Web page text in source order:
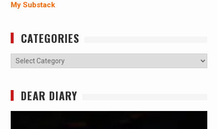
My Substack
CATEGORIES
Categories
DEAR DIARY